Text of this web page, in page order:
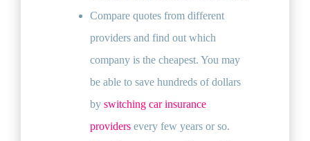
Compare quotes from different
providers and find out which
company is the cheapest. You may
be able to save hundreds of dollars
by switching car insurance
providers every few years or so.